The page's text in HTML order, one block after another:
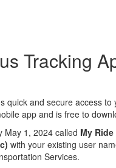
Tracking
quick and secure access
app and is free to
May 1, 2024 called My Ride
with your existing user
Services.